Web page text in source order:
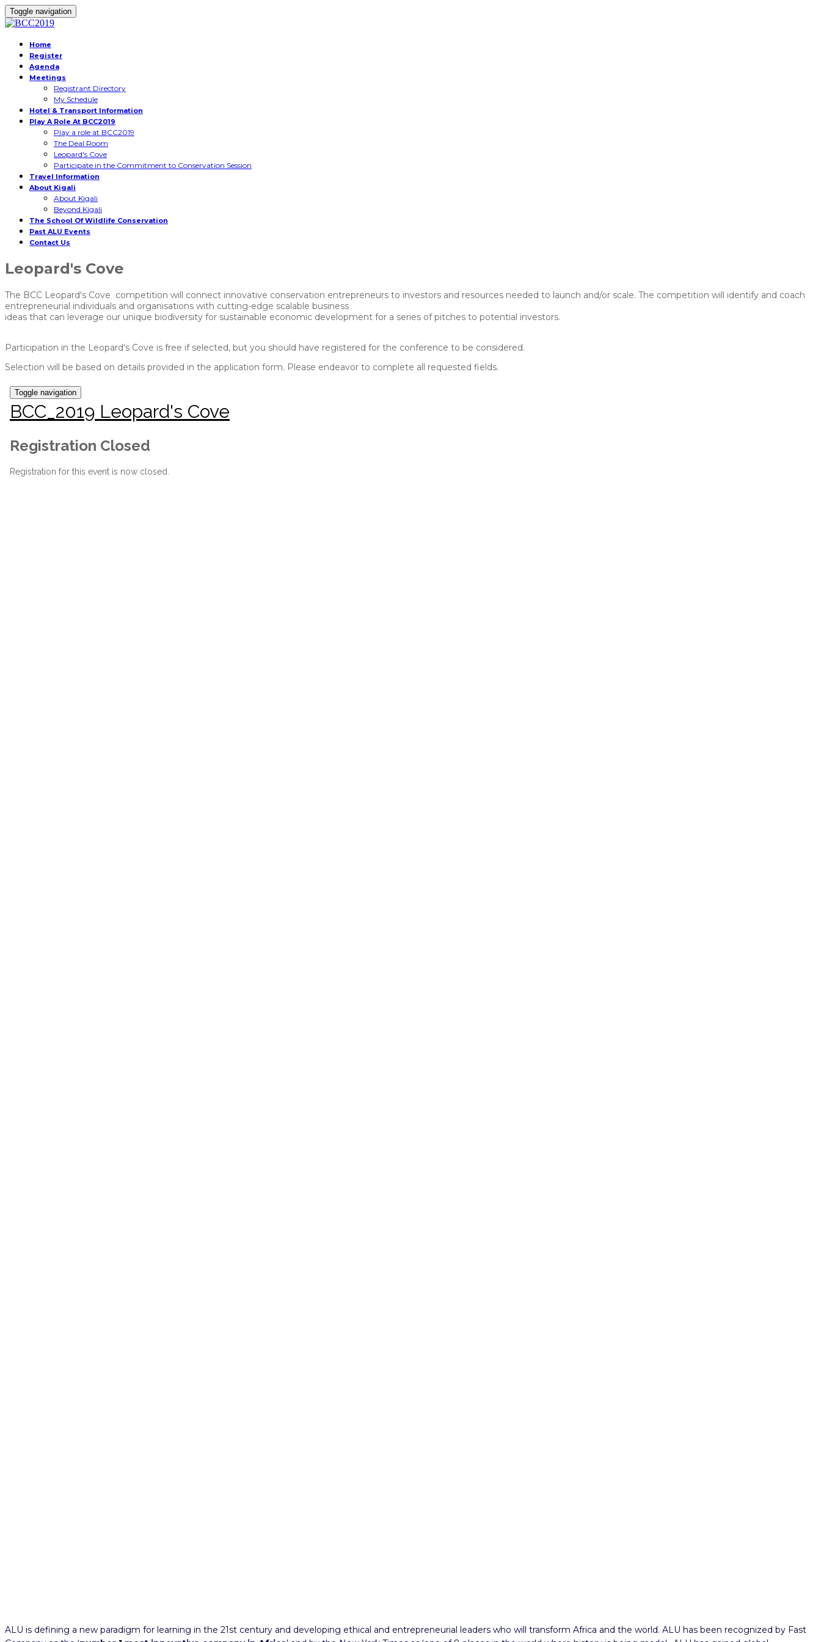
Toggle navigation
Home
Register
Agenda
Meetings
Registrant Directory
My Schedule
Hotel & Transport Information
Play A Role At BCC2019
Play a role at BCC2019
The Deal Room
Leopard's Cove
Participate in the Commitment to Conservation Session
Travel Information
About Kigali
About Kigali
Beyond Kigali
The School Of Wildlife Conservation
Past ALU Events
Contact Us
Leopard's Cove
The BCC Leopard's Cove competition will connect innovative conservation entrepreneurs to investors and resources needed to launch and/or scale. The competition will identify and coach
entrepreneurial individuals and organisations with cutting-edge scalable business
ideas that can leverage our unique biodiversity for sustainable economic development for a series of pitches to potential investors.
Participation in the Leopard's Cove is free if selected, but you should have registered for the conference to be considered.
Selection will be based on details provided in the application form. Please endeavor to complete all requested fields.
ALU is defining a new paradigm for learning in the 21st century and developing ethical and entrepreneurial leaders who will transform Africa and the world. ALU has been recognized by Fast